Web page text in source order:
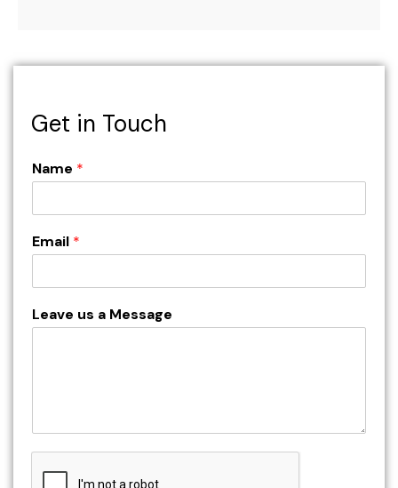
Get in Touch
Name *
Email *
Leave us a Message